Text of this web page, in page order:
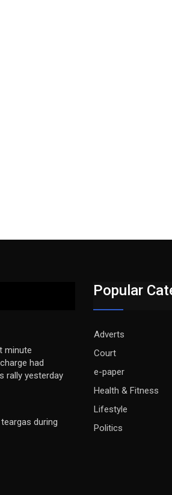
minute
had
rally yesterday
during
Popular
Adverts
Court
e-paper
Health & Fitness
Lifestyle
Politics